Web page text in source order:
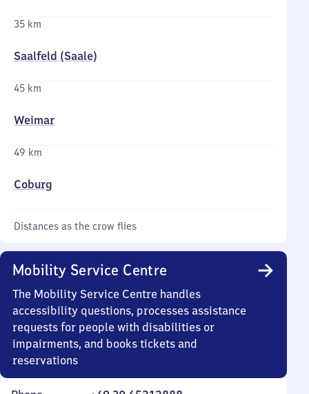
35 km
Saalfeld (Saale)
45 km
Weimar
49 km
Coburg
Distances as the crow flies
Mobility Service Centre
The Mobility Service Centre handles
accessibility questions, processes assistance
requests for people with disabilities or
impairments, and books tickets and
reservations